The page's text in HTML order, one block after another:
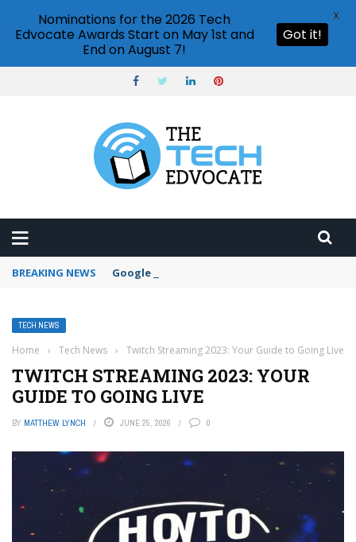
BREAKING NEWS Google Forms response validation
TECH NEWS
Home › Tech News › Twitch Streaming 2023: Your Guide to Going Live
TWITCH STREAMING 2023: YOUR
GUIDE TO GOING LIVE
BY MATTHEW LYNCH JUNE 25, 2026 0
Nominations for the 2026 Tech
Edvocate Awards Start on May 1st and
End on August 7!
Got it!
X